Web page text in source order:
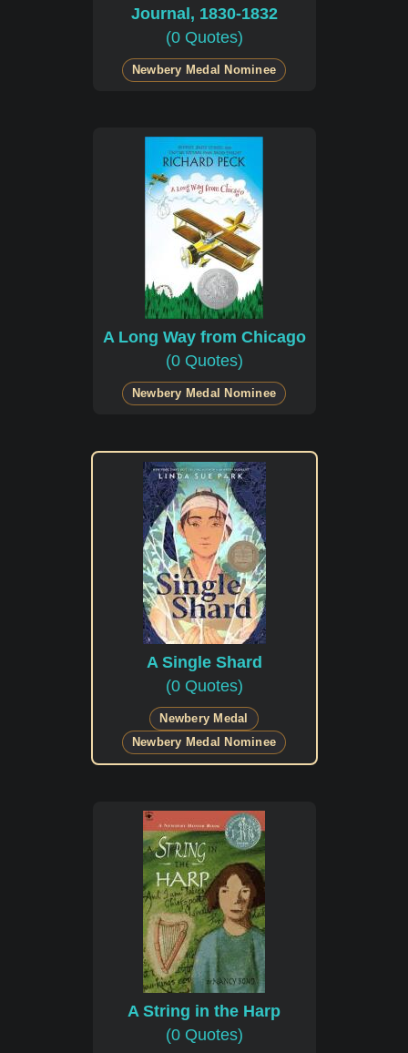
Journal, 1830-1832
(0 Quotes)
Newbery Medal Nominee
A Long Way from Chicago
(0 Quotes)
Newbery Medal Nominee
A Single Shard
(0 Quotes)
Newbery Medal
Newbery Medal Nominee
A String in the Harp
(0 Quotes)